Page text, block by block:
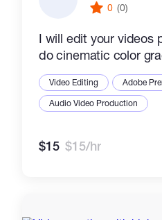
0 (0)
I will edit your videos
do cinematic color
Video Editing
Adobe
Audio Video Production
$15 $15/hr